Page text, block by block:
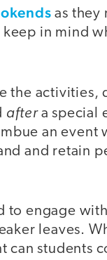
as they
in mind
the activities,
aftera special
an event
and retain
to engage
leaves.
can students